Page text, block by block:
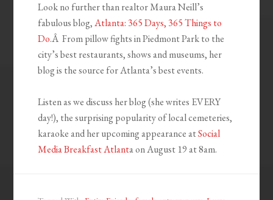
Look no further than realtor Maura Neill’s
fabulous blog,Atlanta: 365 Days, 365 Things to
Do.Â From pillow fights in Piedmont Park to the
city’s best restaurants, shows and museums, her
blog is the source for Atlanta’s best events.
Listen as we discuss her blog (she writes EVERY
day!), the surprising popularity of local cemeteries,
karaoke and her upcoming appearance atSocial
Media Breakfast Atlanta on August 19 at 8am.